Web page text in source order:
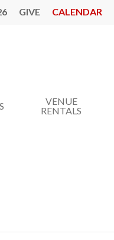
GIVE CALENDAR
VENUE
RENTALS